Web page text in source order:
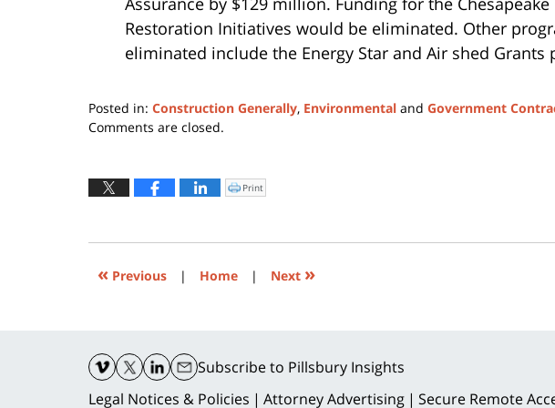
Restoration Initiatives would be eliminated. Other
eliminated include the Energy Star and Air shed Grants
Posted in: Construction Generally, Environmental and Government
Updated:
2017
Comments are closed.
Click
to
window)
Print
« Previous | Home | Next »
Subscribeto Pillsbury Insights
Legal Notices & Policies
Attorney Advertising Secure Remote